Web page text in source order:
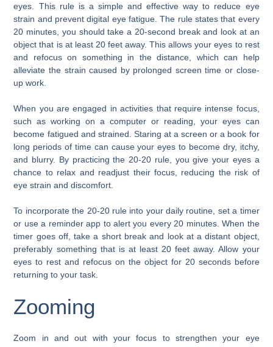
eyes. This rule is a simple and effective way to reduce eye
strain and prevent digital eye fatigue. The rule states that every
20 minutes, you should take a 20-second break and look at an
object that is at least 20 feet away. This allows your eyes to rest
and refocus on something in the distance, which can help
alleviate the strain caused by prolonged screen time or close-
up work.
When you are engaged in activities that require intense focus,
such as working on a computer or reading, your eyes can
become fatigued and strained. Staring at a screen or a book for
long periods of time can cause your eyes to become dry, itchy,
and blurry. By practicing the 20-20 rule, you give your eyes a
chance to relax and readjust their focus, reducing the risk of
eye strain and discomfort.
To incorporate the 20-20 rule into your daily routine, set a timer
or use a reminder app to alert you every 20 minutes. When the
timer goes off, take a short break and look at a distant object,
preferably something that is at least 20 feet away. Allow your
eyes to rest and refocus on the object for 20 seconds before
returning to your task.
Zooming
Zoom in and out with your focus to strengthen your eye